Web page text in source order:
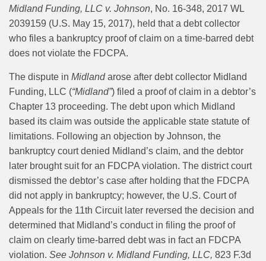
Midland Funding, LLC v. Johnson, No. 16-348, 2017 WL
2039159 (U.S. May 15, 2017), held that a debt collector
who files a bankruptcy proof of claim on a time-barred debt
does not violate the FDCPA.
The dispute in Midlandarose after debt collector Midland
Funding, LLC (“Midland”) filed a proof of claim in a debtor’s
Chapter 13 proceeding. The debt upon which Midland
based its claim was outside the applicable state statute of
limitations. Following an objection by Johnson, the
bankruptcy court denied Midland’s claim, and the debtor
later brought suit for an FDCPA violation. The district court
dismissed the debtor’s case after holding that the FDCPA
did not apply in bankruptcy; however, the U.S. Court of
Appeals for the 11th Circuit later reversed the decision and
determined that Midland’s conduct in filing the proof of
claim on clearly time-barred debt was in fact an FDCPA
violation. See Johnson v. Midland Funding, LLC, 823 F.3d